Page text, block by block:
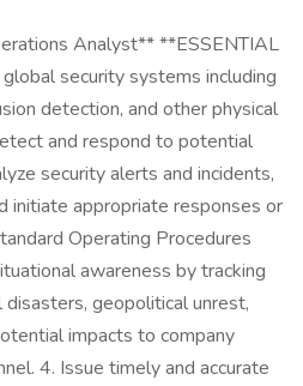
Analyst** **ESSENTIAL
security systems including
detection, and other physical
and respond to potential
security alerts and incidents,
initiate appropriate responses or
Operating Procedures
awareness by tracking
geopolitical unrest,
impacts to company
4. Issue timely and accurate